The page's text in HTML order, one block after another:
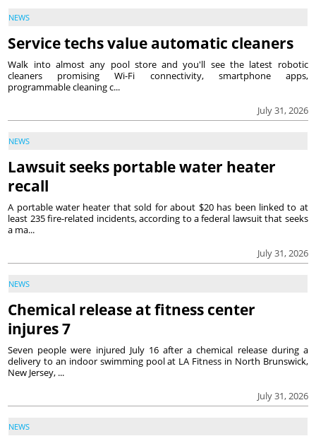
NEWS
Service techs value automatic cleaners
July 31, 2026
Walk into almost any pool store and you'll see the latest robotic
cleaners promising Wi-Fi connectivity, smartphone apps,
programmable cleaning c...
NEWS
Lawsuit seeks portable water heater
recall
July 31, 2026
A portable water heater that sold for about $20 has been linked to at
least 235 fire-related incidents, according to a federal lawsuit that seeks
a ma...
NEWS
Chemical release at fitness center
injures 7
July 31, 2026
Seven people were injured July 16 after a chemical release during a
delivery to an indoor swimming pool at LA Fitness in North Brunswick,
New Jersey, ...
NEWS